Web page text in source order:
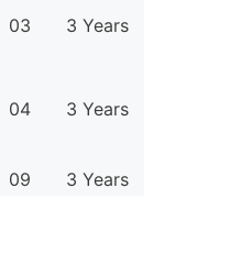
03
3 Years
04 3 Years
09 3 Years